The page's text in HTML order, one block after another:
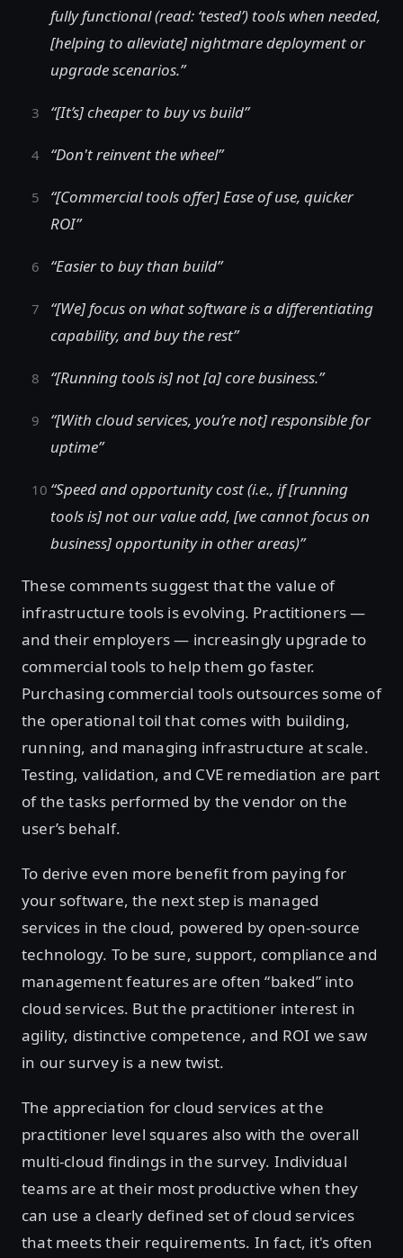
fully functional (read: ‘tested’) tools when needed,
[helping to alleviate] nightmare deployment or
upgrade scenarios.”
“[It’s] cheaper to buy vs build”
“Don't reinvent the wheel”
“[Commercial tools offer] Ease of use, quicker
ROI”
“Easier to buy than build”
“[We] focus on what software is a differentiating
capability, and buy the rest”
“[Running tools is] not [a] core business.”
“[With cloud services, you’re not] responsible for
uptime”
“Speed and opportunity cost (i.e., if [running
tools is] not our value add, [we cannot focus on
business] opportunity in other areas)”
These comments suggest that the value of
infrastructure tools is evolving. Practitioners —
and their employers — increasingly upgrade to
commercial tools to help them go faster.
Purchasing commercial tools outsources some of
the operational toil that comes with building,
running, and managing infrastructure at scale.
Testing, validation, and CVE remediation are part
of the tasks performed by the vendor on the
user’s behalf.
To derive even more benefit from paying for
your software, the next step is managed
services in the cloud, powered by open-source
technology. To be sure, support, compliance and
management features are often “baked” into
cloud services. But the practitioner interest in
agility, distinctive competence, and ROI we saw
in our survey is a new twist.
The appreciation for cloud services at the
practitioner level squares also with the overall
multi-cloud findings in the survey. Individual
teams are at their most productive when they
can use a clearly defined set of cloud services
that meets their requirements. In fact, it's often